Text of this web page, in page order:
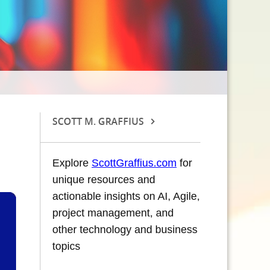
SCOTT M. GRAFFIUS
Explore ScottGraffius.com for
unique resources and
actionable insights on AI, Agile,
project management, and
other technology and business
topics